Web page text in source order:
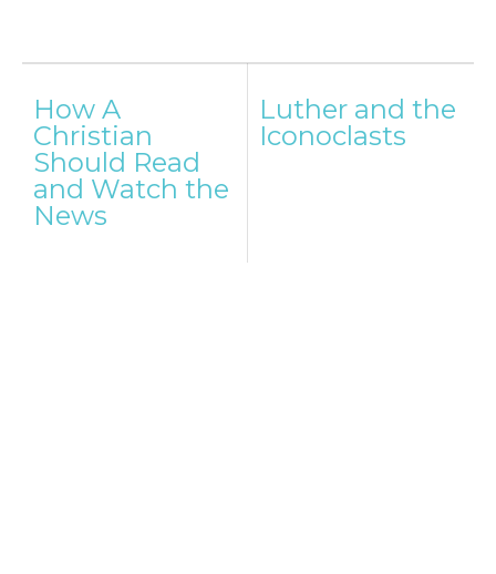
navigation
How A
Christian
Should Read
and Watch the
News
Luther and the
Iconoclasts